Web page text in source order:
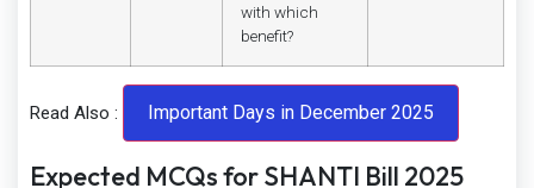
with which
benefit?
Read Also :
Expected MCQs for SHANTI Bill 2025